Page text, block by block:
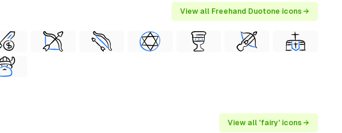
View all Freehand Duotone icons →
View all 'fairy' icons →